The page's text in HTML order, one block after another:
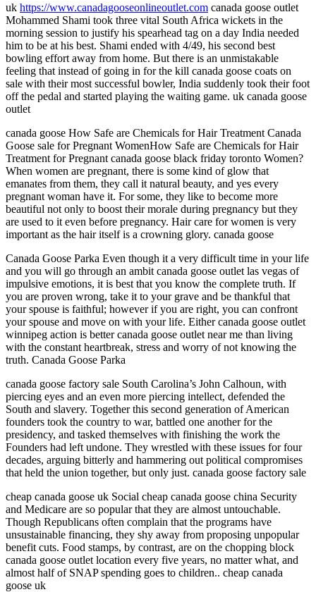
uk https://www.canadagooseonlineoutlet.com canada goose outlet
Mohammed Shami took three vital South Africa wickets in the
morning session to justify his spearhead tag on a day India needed
him to be at his best. Shami ended with 4/49, his second best
bowling effort away from home. But there is an unmistakable
feeling that instead of going in for the kill canada goose coats on
sale with their most successful bowler, India suddenly took their foot
off the pedal and started playing the waiting game. uk canada goose
outlet
canada goose How Safe are Chemicals for Hair Treatment Canada
Goose sale for Pregnant WomenHow Safe are Chemicals for Hair
Treatment for Pregnant canada goose black friday toronto Women?
When women are pregnant, there is some kind of glow that
emanates from them, they call it natural beauty, and yes every
pregnant woman have it. For some, they like to become more
beautiful not only to boost their morale during pregnancy but they
are used to it even before pregnancy. Hair care for women is very
important as the hair itself is a crowning glory. canada goose
Canada Goose Parka Even though it a very difficult time in your life
and you will go through an ambit canada goose outlet las vegas of
impulsive emotions, it is best that you know the complete truth. If
you are proven wrong, take it to your grave and be thankful that
your spouse is faithful; however if you are right, you can confront
your spouse and move on with your life. Either canada goose outlet
winnipeg action is better canada goose outlet near me than living
with the constant heartbreak, stress and worry of not knowing the
truth. Canada Goose Parka
canada goose factory sale South Carolina’s John Calhoun, with
piercing eyes and an even more piercing intellect, defended the
South and slavery. Together this second generation of American
founders took the country to war, battled one another for the
presidency, and tasked themselves with finishing the work the
Founders had left undone. They wrestled with these issues for four
decades, arguing bitterly and hammering out political compromises
that held the union together, but only just. canada goose factory sale
cheap canada goose uk Social cheap canada goose china Security
and Medicare are so popular that they are almost untouchable.
Though Republicans often complain that the programs have
unsustainable financing, they shy away from proposing unpopular
benefit cuts. Food stamps, by contrast, are on the chopping block
canada goose outlet location every five years, no matter what, and
almost half of SNAP spending goes to children.. cheap canada
goose uk